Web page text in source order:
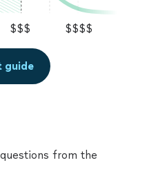
$$$ $$$$
guide
from the